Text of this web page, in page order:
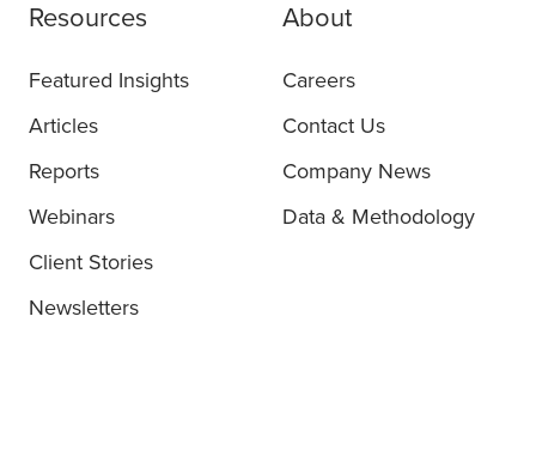
Resources
Featured Insights
Articles
Reports
Webinars
Client Stories
Newsletters
About
Careers
Contact Us
Company News
Data & Methodology